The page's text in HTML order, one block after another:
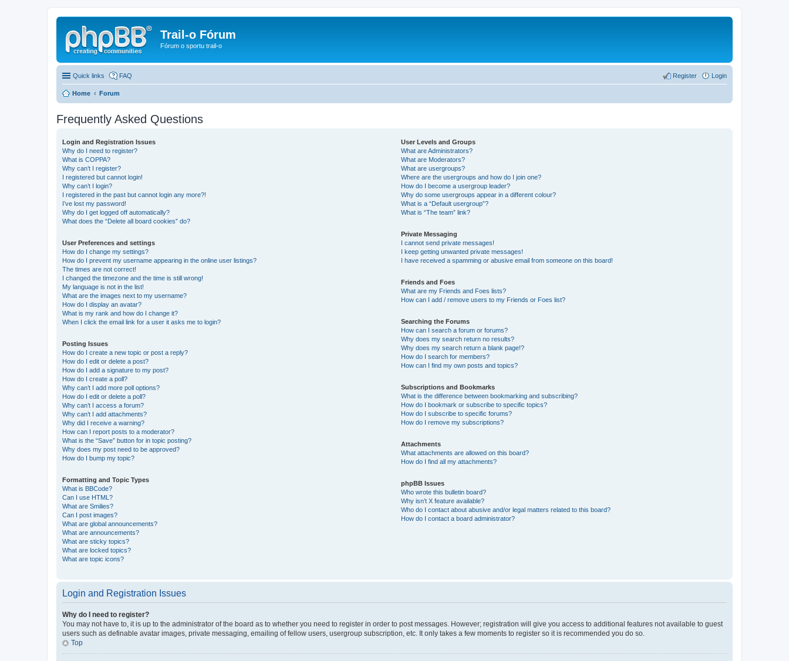
Trail-o Fórum
Fórum o sportu trail-o
Quick links FAQ Login
Register
Home Forum
Frequently Asked Questions
Login and Registration Issues
Why do I need to register?
What is COPPA?
Why can’t I register?
I registered but cannot login!
Why can’t I login?
I registered in the past but cannot login any more?!
I’ve lost my password!
Why do I get logged off automatically?
What does the “Delete all board cookies” do?
User Preferences and settings
How do I change my settings?
How do I prevent my username appearing in the online user listings?
The times are not correct!
I changed the timezone and the time is still wrong!
My language is not in the list!
What are the images next to my username?
How do I display an avatar?
What is my rank and how do I change it?
When I click the email link for a user it asks me to login?
Posting Issues
How do I create a new topic or post a reply?
How do I edit or delete a post?
How do I add a signature to my post?
How do I create a poll?
Why can’t I add more poll options?
How do I edit or delete a poll?
Why can’t I access a forum?
Why can’t I add attachments?
Why did I receive a warning?
How can I report posts to a moderator?
What is the “Save” button for in topic posting?
Why does my post need to be approved?
How do I bump my topic?
Formatting and Topic Types
What is BBCode?
Can I use HTML?
What are Smilies?
Can I post images?
What are global announcements?
What are announcements?
What are sticky topics?
What are locked topics?
What are topic icons?
User Levels and Groups
What are Administrators?
What are Moderators?
What are usergroups?
Where are the usergroups and how do I join one?
How do I become a usergroup leader?
Why do some usergroups appear in a different colour?
What is a “Default usergroup”?
What is “The team” link?
Private Messaging
I cannot send private messages!
I keep getting unwanted private messages!
I have received a spamming or abusive email from someone on this board!
Friends and Foes
What are my Friends and Foes lists?
How can I add / remove users to my Friends or Foes list?
Searching the Forums
How can I search a forum or forums?
Why does my search return no results?
Why does my search return a blank page!?
How do I search for members?
How can I find my own posts and topics?
Subscriptions and Bookmarks
What is the difference between bookmarking and subscribing?
How do I bookmark or subscribe to specific topics?
How do I subscribe to specific forums?
How do I remove my subscriptions?
Attachments
What attachments are allowed on this board?
How do I find all my attachments?
phpBB Issues
Who wrote this bulletin board?
Why isn’t X feature available?
Who do I contact about abusive and/or legal matters related to this board?
How do I contact a board administrator?
Login and Registration Issues
Why do I need to register?
You may not have to, it is up to the administrator of the board as to whether you need to register in order to post messages. However; registration will give you access to additional features not available to guest
users such as definable avatar images, private messaging, emailing of fellow users, usergroup subscription, etc. It only takes a few moments to register so it is recommended you do so.
Top